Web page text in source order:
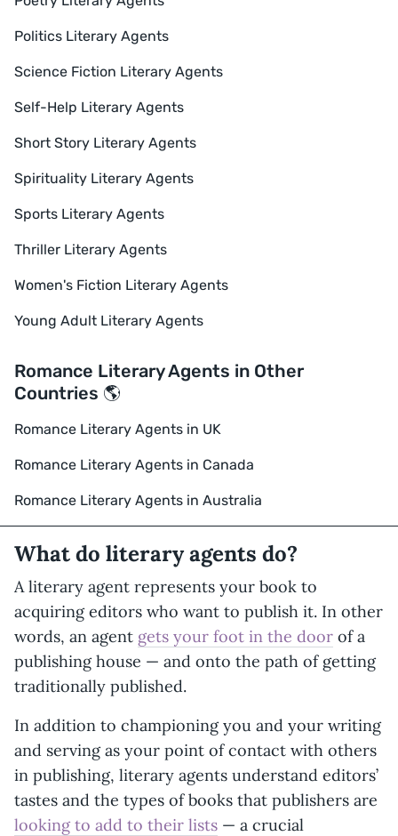
Politics Literary Agents
Science Fiction Literary Agents
Self-Help Literary Agents
Short Story Literary Agents
Spirituality Literary Agents
Sports Literary Agents
Thriller Literary Agents
Women's Fiction Literary Agents
Young Adult Literary Agents
Romance Literary Agents in Other
Countries 🌎
Romance Literary Agents in UK
Romance Literary Agents in Canada
Romance Literary Agents in Australia
What do literary agents do?
A literary agent represents your book to
acquiring editors who want to publish it. In other
words, an agent gets your foot in the door of a
publishing house — and onto the path of getting
traditionally published.
In addition to championing you and your writing
and serving as your point of contact with others
in publishing, literary agents understand editors’
tastes and the types of books that publishers are
looking to add to their lists — a crucial